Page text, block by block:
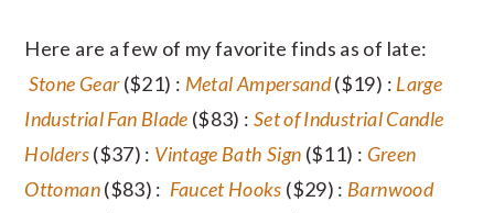
Here are a few of my favorite finds as of late:
Stone Gear($21) : Metal Ampersand($19) : Large
Industrial Fan Blade ($83) : Set of Industrial Candle
Holders($37) : Vintage Bath Sign ($11) : Green
Ottoman($83) : Faucet Hooks ($29) : Barnwood